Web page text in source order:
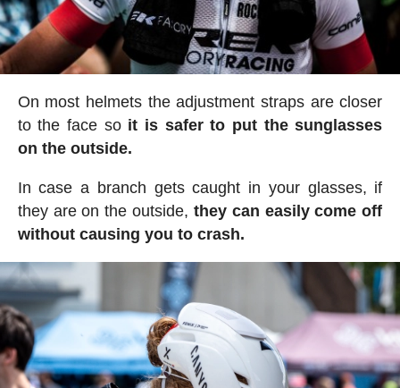
On most helmets the adjustment straps are closer
to the face so it is safer to put the sunglasses
on the outside.
In case a branch gets caught in your glasses, if
they are on the outside, they can easily come off
without causing you to crash.